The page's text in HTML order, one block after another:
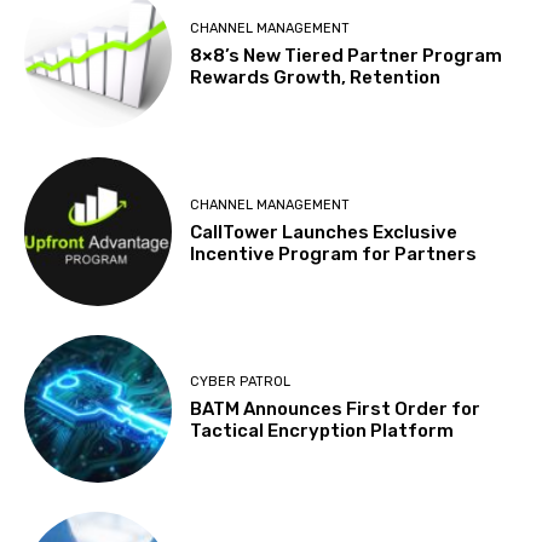
CHANNEL MANAGEMENT
8×8’s New Tiered Partner Program
Rewards Growth, Retention
CHANNEL MANAGEMENT
CallTower Launches Exclusive
Incentive Program for Partners
CYBER PATROL
BATM Announces First Order for
Tactical Encryption Platform